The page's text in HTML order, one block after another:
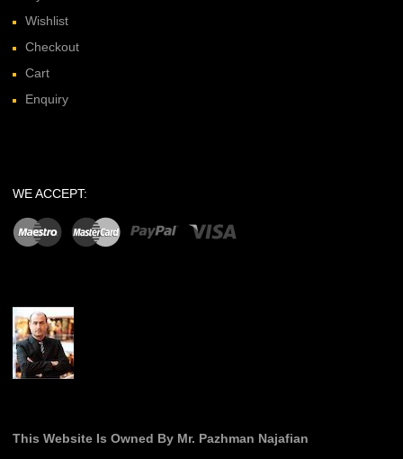
Wishlist
Checkout
Cart
Enquiry
WE ACCEPT:
This Website Is Owned By Mr. Pazhman Najafian